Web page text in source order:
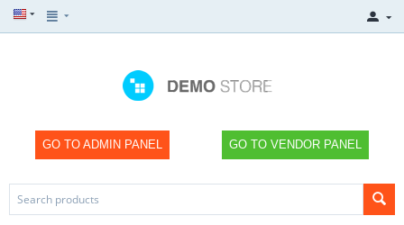
GO TO ADMIN PANEL GO TO VENDOR PANEL